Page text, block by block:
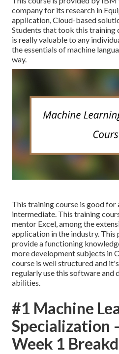
company for its research in
application, Cloud-based
Students that took this training
is really valuable to any
the essentials of machine
way.
This training course is good for
intermediate. This training
mentor Excel, among the
application in the industry. This
provide a functioning
more development subjects in
course is well structured and
regularly use this software and
abilities.
#1 Machine
Specialization
Week 1